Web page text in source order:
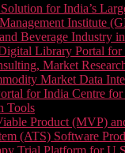
for India’s
Institute
Beverage Industry
Library Portal
Market
Market Data
for India Centre
Tools
Product (MVP)
(ATS) Software
Trial Platform for